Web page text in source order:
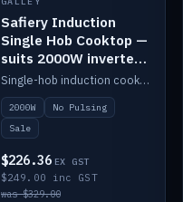
Safiery Induction
Single Hob Cooktop —
suits 2000W inverter
(no pulsing)
Single-hob induction cooktop with smooth power and no pulsing — runs cleanly on a 2000W inverter.
2000W
No Pulsing
Sale
$226.36 EX GST
$249.00 inc GST
was $329.00